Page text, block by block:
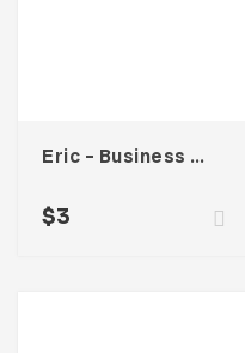
Eric – Business Card
$3